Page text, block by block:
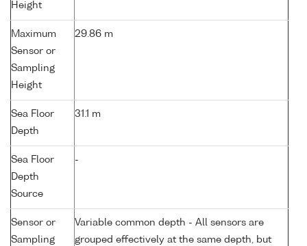
Height
Maximum
Sensor or
Sampling
Height
29.86 m
Sea Floor
Depth
31.1 m
Sea Floor
Depth
Source
-
Sensor or
Sampling
Variable common depth - All sensors are
grouped effectively at the same depth, but